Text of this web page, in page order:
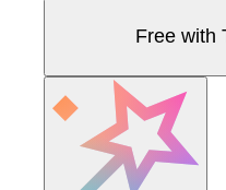
Free with